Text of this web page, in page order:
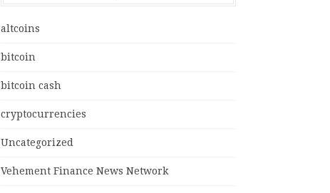
altcoins
bitcoin
bitcoin cash
cryptocurrencies
Uncategorized
Vehement Finance News Network